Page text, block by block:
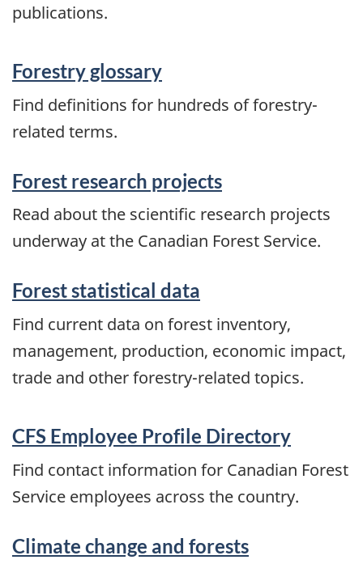
publications.
Forestry glossary
Find definitions for hundreds of forestry-
related terms.
Forest research projects
Read about the scientific research projects
underway at the Canadian Forest Service.
Forest statistical data
Find current data on forest inventory,
management, production, economic impact,
trade and other forestry-related topics.
CFS Employee Profile Directory
Find contact information for Canadian Forest
Service employees across the country.
Climate change and forests